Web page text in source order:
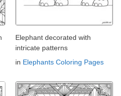
Elephant decorated with
intricate patterns
in Elephants Coloring Pages